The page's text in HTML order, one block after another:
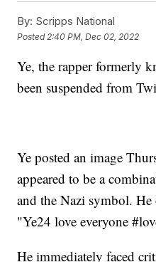
By: Scripps National
Posted 2:40 PM, Dec 02, 2022
Ye, the rapper formerly
been suspended from
Ye posted an image
appeared to be a
and the Nazi symbol.
"Ye24 love everyone
He immediately faced